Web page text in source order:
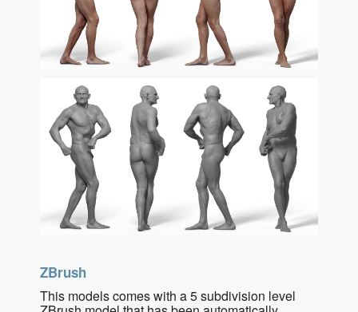
ZBrush
This models comes with a 5 subdivision level